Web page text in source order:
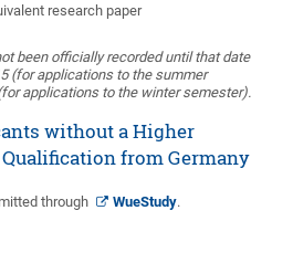
research paper
been officially recorded until that date
(for applications to the summer
applications to the winter semester).
without a Higher
from Germany
through WueStudy.